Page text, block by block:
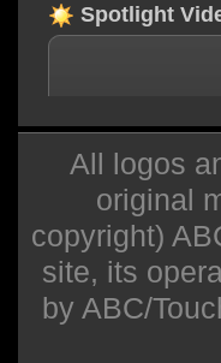
Spotlight
All logos
original
copyright)
site, its
by ABC/